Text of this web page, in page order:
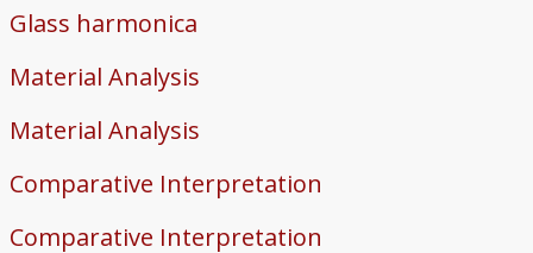
Glass harmonica
Material Analysis
Material Analysis
Comparative Interpretation
Comparative Interpretation